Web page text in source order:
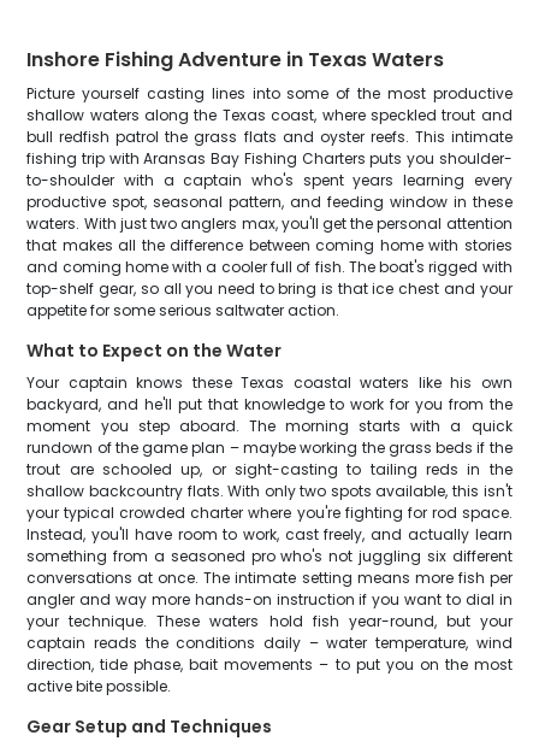
Inshore Fishing Adventure in Texas Waters
Picture yourself casting lines into some of the most productive
shallow waters along the Texas coast, where speckled trout and
bull redfish patrol the grass flats and oyster reefs. This intimate
fishing trip with Aransas Bay Fishing Charters puts you shoulder-
to-shoulder with a captain who's spent years learning every
productive spot, seasonal pattern, and feeding window in these
waters. With just two anglers max, you'll get the personal attention
that makes all the difference between coming home with stories
and coming home with a cooler full of fish. The boat's rigged with
top-shelf gear, so all you need to bring is that ice chest and your
appetite for some serious saltwater action.
What to Expect on the Water
Your captain knows these Texas coastal waters like his own
backyard, and he'll put that knowledge to work for you from the
moment you step aboard. The morning starts with a quick
rundown of the game plan – maybe working the grass beds if the
trout are schooled up, or sight-casting to tailing reds in the
shallow backcountry flats. With only two spots available, this isn't
your typical crowded charter where you're fighting for rod space.
Instead, you'll have room to work, cast freely, and actually learn
something from a seasoned pro who's not juggling six different
conversations at once. The intimate setting means more fish per
angler and way more hands-on instruction if you want to dial in
your technique. These waters hold fish year-round, but your
captain reads the conditions daily – water temperature, wind
direction, tide phase, bait movements – to put you on the most
active bite possible.
Gear Setup and Techniques